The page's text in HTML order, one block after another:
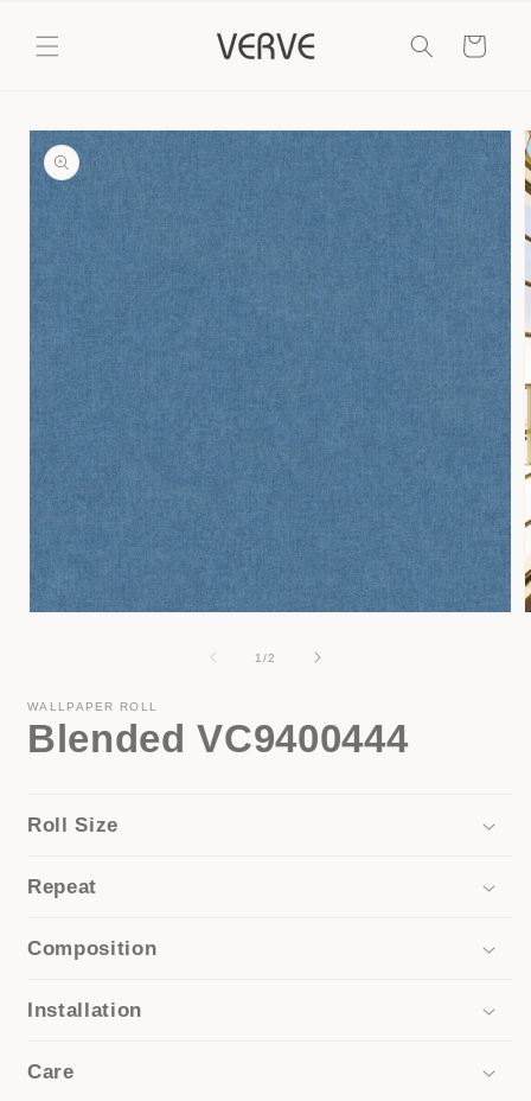
content
Cart
Skip to
product
information
1/of
2
WALLPAPER ROLL
Blended VC9400444
Roll Size
Repeat
Composition
Installation
Care